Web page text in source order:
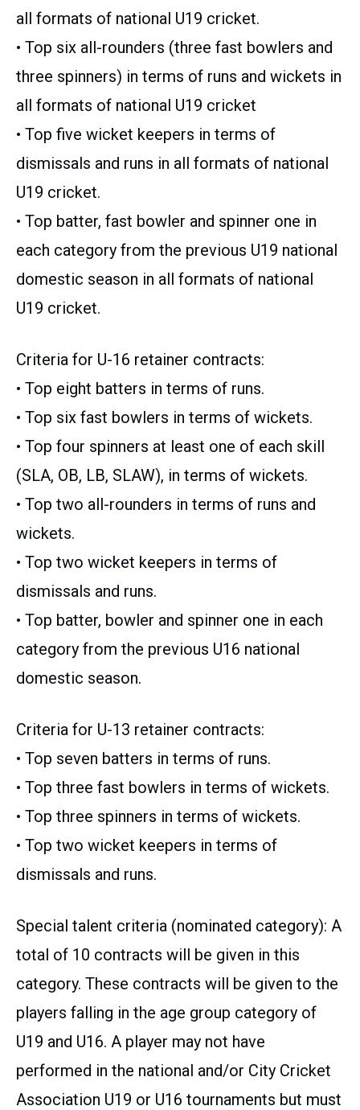
all formats of national U19 cricket.
• Top six all-rounders (three fast bowlers and
three spinners) in terms of runs and wickets in
all formats of national U19 cricket
• Top five wicket keepers in terms of
dismissals and runs in all formats of national
U19 cricket.
• Top batter, fast bowler and spinner one in
each category from the previous U19 national
domestic season in all formats of national
U19 cricket.
Criteria for U-16 retainer contracts:
• Top eight batters in terms of runs.
• Top six fast bowlers in terms of wickets.
• Top four spinners at least one of each skill
(SLA, OB, LB, SLAW), in terms of wickets.
• Top two all-rounders in terms of runs and
wickets.
• Top two wicket keepers in terms of
dismissals and runs.
• Top batter, bowler and spinner one in each
category from the previous U16 national
domestic season.
Criteria for U-13 retainer contracts:
• Top seven batters in terms of runs.
• Top three fast bowlers in terms of wickets.
• Top three spinners in terms of wickets.
• Top two wicket keepers in terms of
dismissals and runs.
Special talent criteria (nominated category): A
total of 10 contracts will be given in this
category. These contracts will be given to the
players falling in the age group category of
U19 and U16. A player may not have
performed in the national and/or City Cricket
Association U19 or U16 tournaments but must